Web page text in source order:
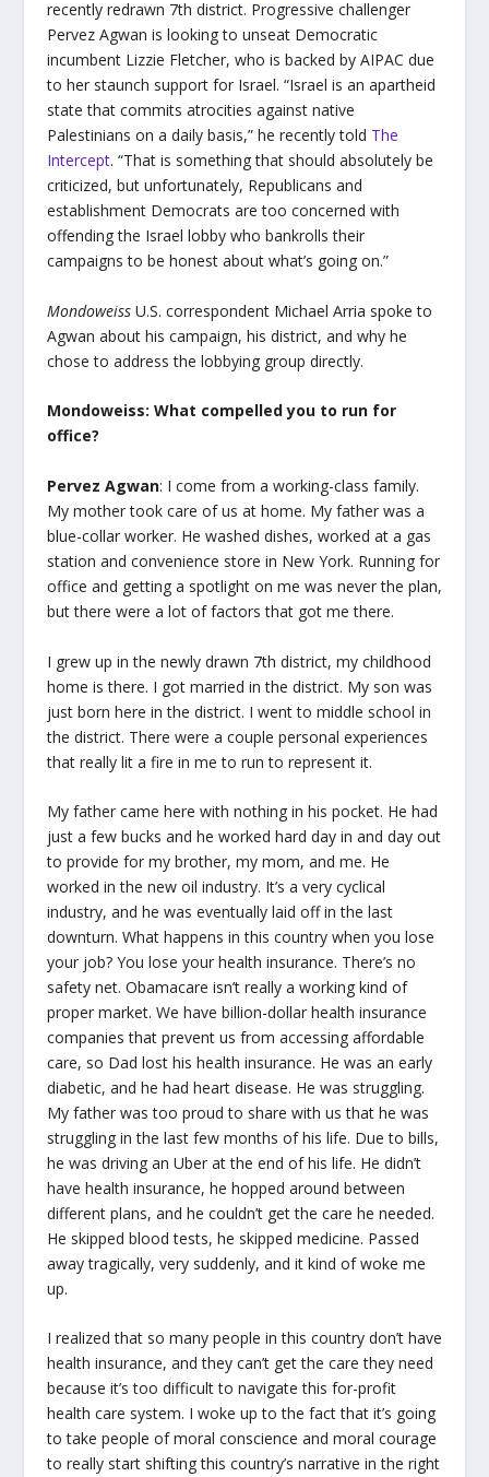
recently redrawn 7th district. Progressive challenger
Pervez Agwan is looking to unseat Democratic
incumbent Lizzie Fletcher, who is backed by AIPAC due
to her staunch support for Israel. “Israel is an apartheid
state that commits atrocities against native
Palestinians on a daily basis,” he recently told The
Intercept. “That is something that should absolutely be
criticized, but unfortunately, Republicans and
establishment Democrats are too concerned with
offending the Israel lobby who bankrolls their
campaigns to be honest about what’s going on.”
MondoweissU.S. correspondent Michael Arria spoke to
Agwan about his campaign, his district, and why he
chose to address the lobbying group directly.
Mondoweiss: What compelled you to run for
office?
Pervez Agwan: I come from a working-class family.
My mother took care of us at home. My father was a
blue-collar worker. He washed dishes, worked at a gas
station and convenience store in New York. Running for
office and getting a spotlight on me was never the plan,
but there were a lot of factors that got me there.
I grew up in the newly drawn 7th district, my childhood
home is there. I got married in the district. My son was
just born here in the district. I went to middle school in
the district. There were a couple personal experiences
that really lit a fire in me to run to represent it.
My father came here with nothing in his pocket. He had
just a few bucks and he worked hard day in and day out
to provide for my brother, my mom, and me. He
worked in the new oil industry. It’s a very cyclical
industry, and he was eventually laid off in the last
downturn. What happens in this country when you lose
your job? You lose your health insurance. There’s no
safety net. Obamacare isn’t really a working kind of
proper market. We have billion-dollar health insurance
companies that prevent us from accessing affordable
care, so Dad lost his health insurance. He was an early
diabetic, and he had heart disease. He was struggling.
My father was too proud to share with us that he was
struggling in the last few months of his life. Due to bills,
he was driving an Uber at the end of his life. He didn’t
have health insurance, he hopped around between
different plans, and he couldn’t get the care he needed.
He skipped blood tests, he skipped medicine. Passed
away tragically, very suddenly, and it kind of woke me
up.
I realized that so many people in this country don’t have
health insurance, and they can’t get the care they need
because it’s too difficult to navigate this for-profit
health care system. I woke up to the fact that it’s going
to take people of moral conscience and moral courage
to really start shifting this country’s narrative in the right